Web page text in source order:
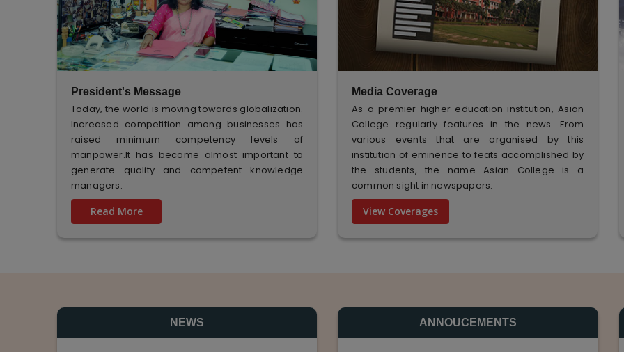
President's Message
Today, the world is moving towards globalization.
Increased competition among businesses has
raised minimum competency levels of
manpower.It has become almost important to
generate quality and competent knowledge
managers.
Read More
Media Coverage
As a premier higher education institution, Asian
College regularly features in the news. From
various events that are organised by this
institution of eminence to feats accomplished by
the students, the name Asian College is a
common sight in newspapers.
View Coverages
NEWS ANNOUCEMENTS